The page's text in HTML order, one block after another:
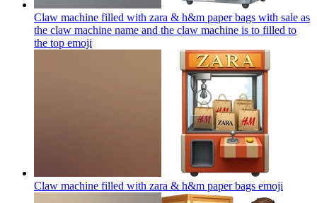
Claw machine filled with zara & h&m paper bags with sale as
the claw machine name and the claw machine is to filled to
the top emoji
Claw machine filled with zara & h&m paper bags emoji